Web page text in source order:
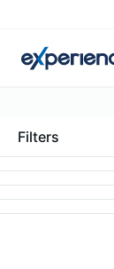
Filters